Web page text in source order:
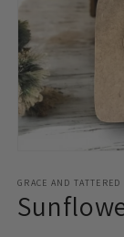
1
in
modal
GRACE AND TATTERED